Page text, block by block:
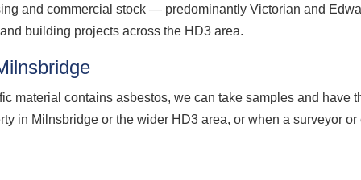
and commercial stock — predominantly Victorian and
building projects across the HD3 area.
material contains asbestos, we can take samples and have
in Milnsbridge or the wider HD3 area, or when a surveyor